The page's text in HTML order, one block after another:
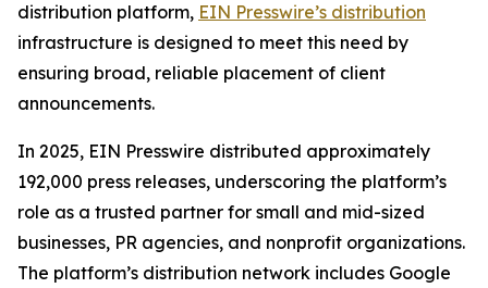
distribution platform, EIN Presswire’s distribution
infrastructure is designed to meet this need by
ensuring broad, reliable placement of client
announcements.
In 2025, EIN Presswire distributed approximately
192,000 press releases, underscoring the platform’s
role as a trusted partner for small and mid-sized
businesses, PR agencies, and nonprofit organizations.
The platform’s distribution network includes Google